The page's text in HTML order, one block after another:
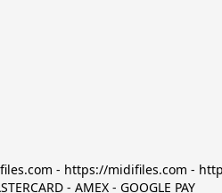
- https://midifiles.com -
- AMEX - GOOGLE PAY